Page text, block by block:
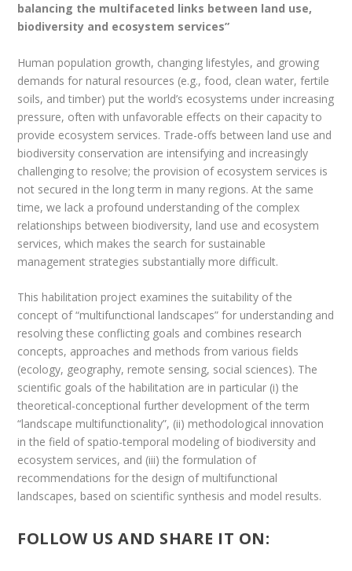
balancing the multifaceted links between land use,
biodiversity and ecosystem services”
Human population growth, changing lifestyles, and growing
demands for natural resources (e.g., food, clean water, fertile
soils, and timber) put the world’s ecosystems under increasing
pressure, often with unfavorable effects on their capacity to
provide ecosystem services. Trade-offs between land use and
biodiversity conservation are intensifying and increasingly
challenging to resolve; the provision of ecosystem services is
not secured in the long term in many regions. At the same
time, we lack a profound understanding of the complex
relationships between biodiversity, land use and ecosystem
services, which makes the search for sustainable
management strategies substantially more difficult.
This habilitation project examines the suitability of the
concept of “multifunctional landscapes” for understanding and
resolving these conflicting goals and combines research
concepts, approaches and methods from various fields
(ecology, geography, remote sensing, social sciences). The
scientific goals of the habilitation are in particular (i) the
theoretical-conceptional further development of the term
“landscape multifunctionality”, (ii) methodological innovation
in the field of spatio-temporal modeling of biodiversity and
ecosystem services, and (iii) the formulation of
recommendations for the design of multifunctional
landscapes, based on scientific synthesis and model results.
FOLLOW US AND SHARE IT ON: